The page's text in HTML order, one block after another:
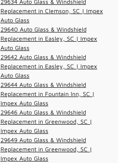
29634 Auto Glass & Windshield
Replacement in Clemson, SC | Impex
Auto Glass
29640 Auto Glass & Windshield
Replacement in Easley, SC | Impex
Auto Glass
29642 Auto Glass & Windshield
Replacement in Easley, SC | Impex
Auto Glass
29644 Auto Glass & Windshield
Replacement in Fountain Inn, SC |
Impex Auto Glass
29646 Auto Glass & Windshield
Replacement in Greenwood, SC |
Impex Auto Glass
29649 Auto Glass & Windshield
Replacement in Greenwood, SC |
Impex Auto Glass